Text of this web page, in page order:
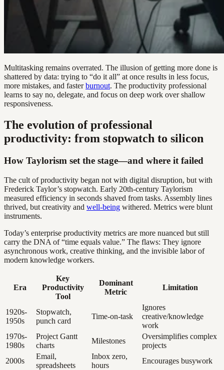
Multitasking remains overrated. The illusion of getting more done is
shattered by data: trying to “do it all” at once results in less focus,
more mistakes, and fasterburnout. The productivity professional
learns to say no, delegate, and focus on deep work over shallow
responsiveness.
The evolution of professional
productivity: from stopwatch to silicon
How Taylorism set the stage—and where it failed
The cult of productivity began not with digital disruption, but with
Frederick Taylor’s stopwatch. Early 20th-century Taylorism
measured efficiency in seconds shaved from tasks. Assembly lines
thrived, but creativity and well-being withered. Metrics were blunt
instruments.
Today’s enterprise productivity metrics are more nuanced but still
carry the DNA of “time equals value.” The flaws: They ignore
asynchronous work, creative thinking, and the invisible labor of
modern knowledge workers.
Era
Key
Productivity
Tool
Dominant
Metric
Limitation
1920s-
1950s
Stopwatch,
punch card
Time-on-task
Ignores
creative/knowledge
work
1970s-
1980s
Project Gantt
charts
Milestones
Oversimplifies complex
projects
2000s
Email,
spreadsheets
Inbox zero,
hours
Encourages busywork